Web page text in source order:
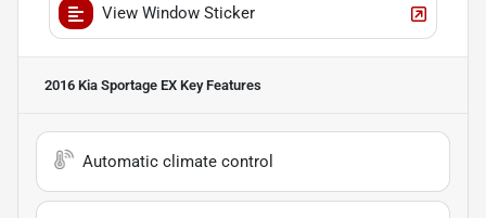
View Window Sticker
2016 Kia Sportage EX Key Features
Automatic climate control